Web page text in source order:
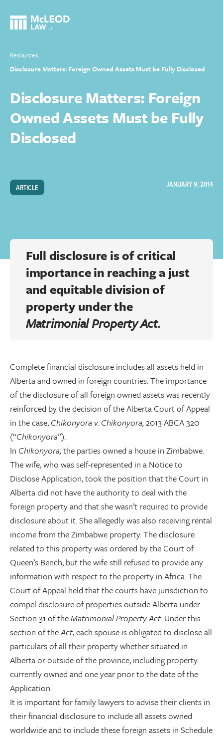
Resources
Disclosure Matters: Foreign Owned Assets Must be Fully Disclosed
Disclosure Matters: Foreign
Owned Assets Must be Fully
Disclosed
ARTICLE JANUARY 9, 2014
Full disclosure is of critical
importance in reaching a just
and equitable division of
property under the
Matrimonial Property Act.
Complete financial disclosure includes all assets held in
Alberta and owned in foreign countries. The importance
of the disclosure of all foreign owned assets was recently
reinforced by the decision of the Alberta Court of Appeal
in the case, Chikonyora v. Chikonyora,2013 ABCA 320
(“Chikonyora”).
In Chikonyora,the parties owned a house in Zimbabwe.
The wife, who was self-represented in a Notice to
Disclose Application, took the position that the Court in
Alberta did not have the authority to deal with the
foreign property and that she wasn’t required to provide
disclosure about it. She allegedly was also receiving rental
income from the Zimbabwe property. The disclosure
related to this property was ordered by the Court of
Queen’s Bench, but the wife still refused to provide any
information with respect to the property in Africa. The
Court of Appeal held that the courts have jurisdiction to
compel disclosure of properties outside Alberta under
Section 31 of theMatrimonial Property Act. Under this
section of theAct, each spouse is obligated to disclose all
particulars of all their property whether situated in
Alberta or outside of the province, including property
currently owned and one year prior to the date of the
Application.
It is important for family lawyers to advise their clients in
their financial disclosure to include all assets owned
worldwide and to include these foreign assets in Schedule